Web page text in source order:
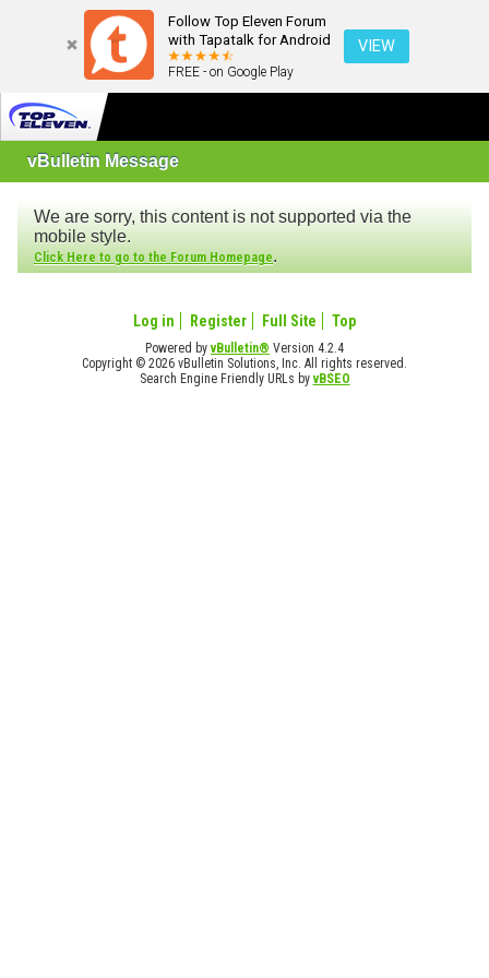
Follow Top Eleven Forum
with Tapatalk for Android
FREE - on Google Play
VIEW
vBulletin Message
We are sorry, this content is not supported via the
mobile style.
Click Here to go to the Forum Homepage.
Log in Register Full Site Top
Powered byvBulletin® Version 4.2.4
Copyright © 2026 vBulletin Solutions, Inc. All rights reserved.
Search Engine Friendly URLs byvBSEO